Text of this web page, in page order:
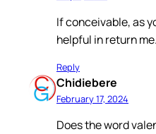
If conceivable, as
helpful in return me.
Reply
Chidiebere
February 17, 2024
Does the word